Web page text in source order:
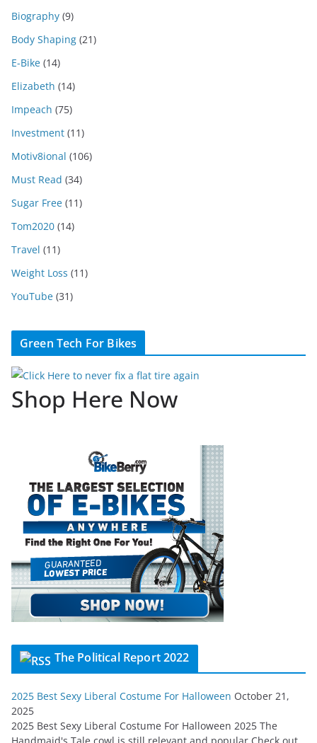
Biography (9)
Body Shaping (21)
E-Bike (14)
Elizabeth (14)
Impeach (75)
Investment (11)
Motiv8ional (106)
Must Read (34)
Sugar Free (11)
Tom2020 (14)
Travel (11)
Weight Loss (11)
YouTube (31)
Green Tech For Bikes
Shop Here Now
The Political Report 2022
2025 Best Sexy Liberal Costume For Halloween October 21,
2025
2025 Best Sexy Liberal Costume For Halloween 2025 The